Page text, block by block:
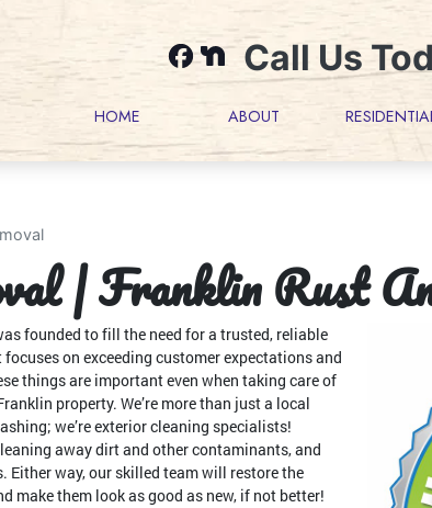
Call Us
HOME ABOUT
| Franklin Rust
founded to fill the need for a trusted, reliable
on exceeding customer expectations and
things are important even when taking care of
property. We’re more than just a local
we’re exterior cleaning specialists!
away dirt and other contaminants, and
Either way, our skilled team will restore the
make them look as good as new, if not better!